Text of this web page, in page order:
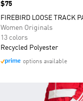
Price
$75
FIREBIRD LOOSE TRACK
Women Originals
13 colors
Recycled Polyester
options available